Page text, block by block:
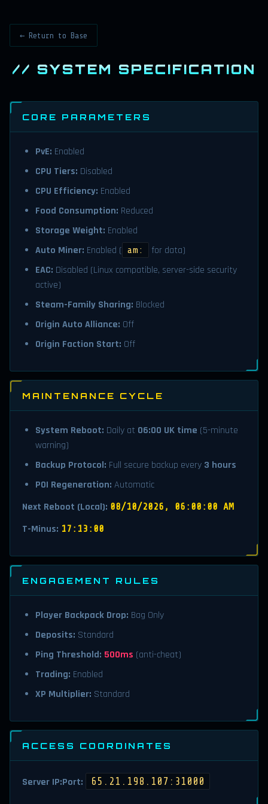
← Return to Base
// SYSTEM SPECIFICATION
CORE PARAMETERS
PvE: Enabled
CPU Tiers: Disabled
CPU Efficiency: Enabled
Food Consumption: Reduced
Storage Weight: Enabled
Auto Miner: Enabled ( am:
for data)
EAC: Disabled (Linux compatible, server-side security
active)
Steam-Family Sharing: Blocked
Origin Auto Alliance: Off
Origin Faction Start: Off
MAINTENANCE CYCLE
System Reboot: Daily at 06:00 UK time (5-minute
warning)
Backup Protocol: Full secure backup every 3 hours
POI Regeneration: Automatic
Next Reboot (Local): 08/10/2026, 06:00:00 AM
T-Minus: 17:13:00
ENGAGEMENT RULES
Player Backpack Drop: Bag Only
Deposits: Standard
Ping Threshold: 500ms (anti-cheat)
Trading: Enabled
XP Multiplier: Standard
ACCESS COORDINATES
Server IP:Port: 65.21.198.107:31000